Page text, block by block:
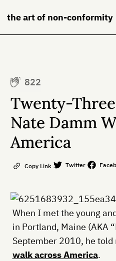
the art of non-conformity
Books
NeuroDiversion
About
Contact
822
Twenty-
Nate Damm
America
Copy Link Twitter
When I met the young
in Portland, Maine (AKA
September 2010, he
walk across America.